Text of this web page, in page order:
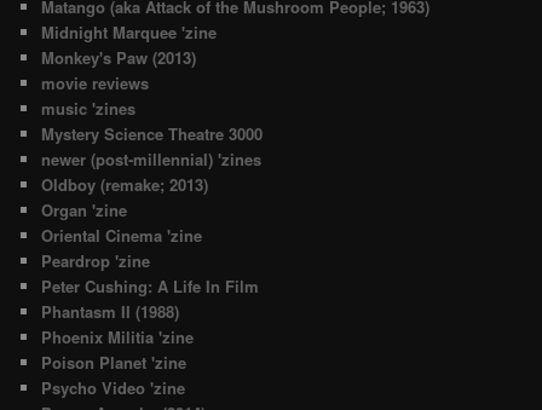
Matango (aka Attack of the Mushroom People; 1963)
Midnight Marquee 'zine
Monkey's Paw (2013)
movie reviews
music 'zines
Mystery Science Theatre 3000
newer (post-millennial) 'zines
Oldboy (remake; 2013)
Organ 'zine
Oriental Cinema 'zine
Peardrop 'zine
Peter Cushing: A Life In Film
Phantasm II (1988)
Phoenix Militia 'zine
Poison Planet 'zine
Psycho Video 'zine